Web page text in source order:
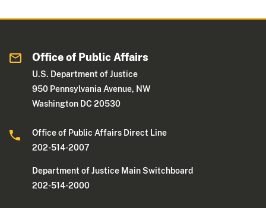
Office of Public Affairs
U.S. Department of Justice
950 Pennsylvania Avenue, NW
Washington DC 20530
Office of Public Affairs Direct Line
202-514-2007
Department of Justice Main Switchboard
202-514-2000